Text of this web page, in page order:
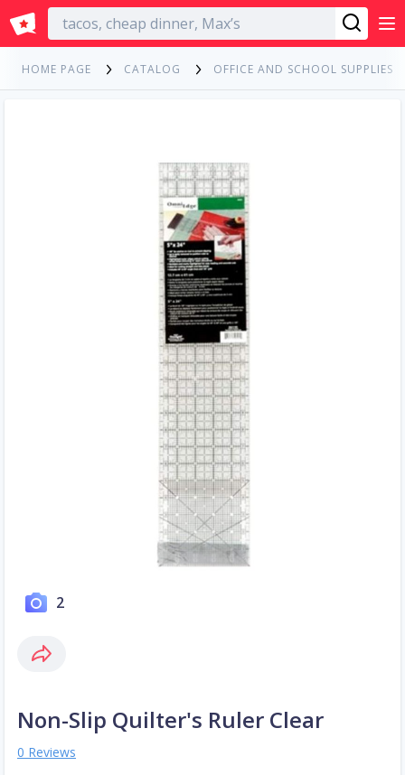
English
HOME PAGE CATALOG OFFICE AND SCHOOL SUPPLIES
2
Non-Slip Quilter's Ruler Clear
0 Reviews